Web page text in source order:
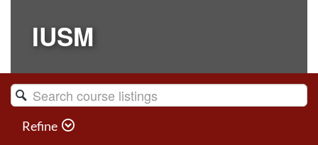
IUSM
Search
Catalog
Refine